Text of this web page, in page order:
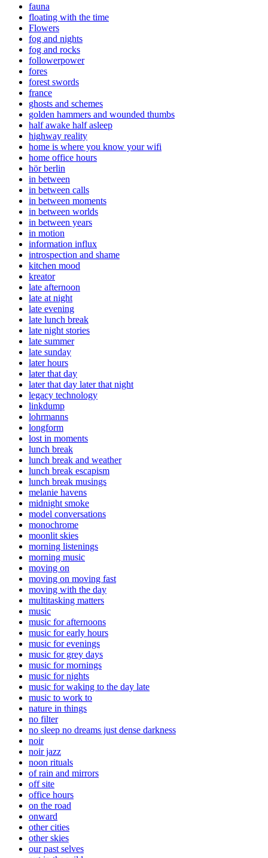
fauna
floating with the time
Flowers
fog and nights
fog and rocks
followerpower
fores
forest swords
france
ghosts and schemes
golden hammers and wounded thumbs
half awake half asleep
highway reality
home is where you know your wifi
home office hours
hör berlin
in between
in between calls
in between moments
in between worlds
in between years
in motion
information influx
introspection and shame
kitchen mood
kreator
late afternoon
late at night
late evening
late lunch break
late night stories
late summer
late sunday
later hours
later that day
later that day later that night
legacy technology
linkdump
lohrmanns
longform
lost in moments
lunch break
lunch break and weather
lunch break escapism
lunch break musings
melanie havens
midnight smoke
model conversations
monochrome
moonlit skies
morning listenings
morning music
moving on
moving on moving fast
moving with the day
multitasking matters
music
music for afternoons
music for early hours
music for evenings
music for grey days
music for mornings
music for nights
music for waking to the day late
music to work to
nature in things
no filter
no sleep no dreams just dense darkness
noir
noir jazz
noon rituals
of rain and mirrors
off site
office hours
on the road
onward
other cities
other skies
our past selves